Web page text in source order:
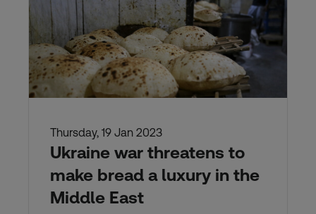
Thursday, 19 Jan 2023
Ukraine war threatens to
make bread a luxury in the
Middle East